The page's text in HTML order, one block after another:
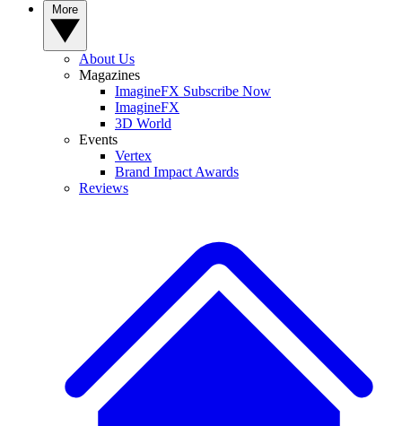
About Us
Magazines
ImagineFX Subscribe Now
ImagineFX
3D World
Events
Vertex
Brand Impact Awards
Reviews